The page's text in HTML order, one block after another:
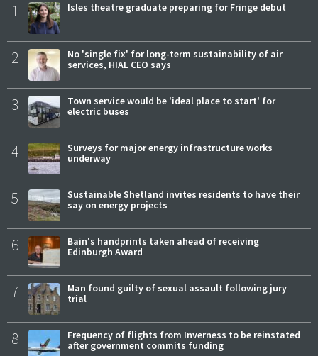
1 Isles theatre graduate preparing for Fringe debut
2
No 'single fix' for long-term sustainability of air
services, HIAL CEO says
3
Town service would be 'ideal place to start' for
electric buses
4
Surveys for major energy infrastructure works
underway
5
Sustainable Shetland invites residents to have their
say on energy projects
6
Bain's handprints taken ahead of receiving
Edinburgh Award
7
Man found guilty of sexual assault following jury
trial
8
Frequency of flights from Inverness to be reinstated
after government commits funding